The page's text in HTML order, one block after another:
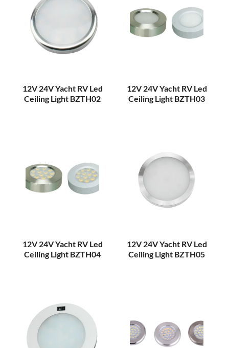
12V 24V Yacht RV Led
Ceiling Light BZTH02
12V 24V Yacht RV Led
Ceiling Light BZTH03
12V 24V Yacht RV Led
Ceiling Light BZTH04
12V 24V Yacht RV Led
Ceiling Light BZTH05